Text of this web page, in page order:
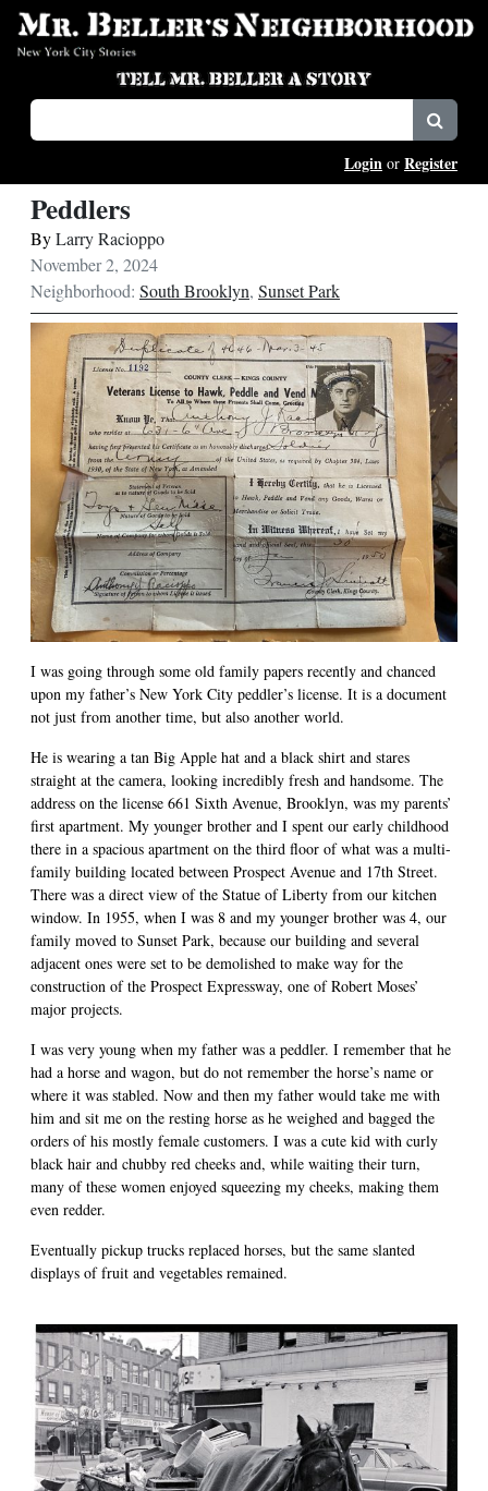
Login or Register
Peddlers
ByLarry Racioppo
November 2, 2024
Neighborhood: South Brooklyn, Sunset Park
I was going through some old family papers recently and chanced
upon my father’s New York City peddler’s license. It is a document
not just from another time, but also another world.
He is wearing a tan Big Apple hat and a black shirt and stares
straight at the camera, looking incredibly fresh and handsome. The
address on the license 661 Sixth Avenue, Brooklyn, was my parents’
first apartment. My younger brother and I spent our early childhood
there in a spacious apartment on the third floor of what was a multi-
family building located between Prospect Avenue and 17th Street.
There was a direct view of the Statue of Liberty from our kitchen
window. In 1955, when I was 8 and my younger brother was 4, our
family moved to Sunset Park, because our building and several
adjacent ones were set to be demolished to make way for the
construction of the Prospect Expressway, one of Robert Moses’
major projects.
I was very young when my father was a peddler. I remember that he
had a horse and wagon, but do not remember the horse’s name or
where it was stabled. Now and then my father would take me with
him and sit me on the resting horse as he weighed and bagged the
orders of his mostly female customers. I was a cute kid with curly
black hair and chubby red cheeks and, while waiting their turn,
many of these women enjoyed squeezing my cheeks, making them
even redder.
Eventually pickup trucks replaced horses, but the same slanted
displays of fruit and vegetables remained.